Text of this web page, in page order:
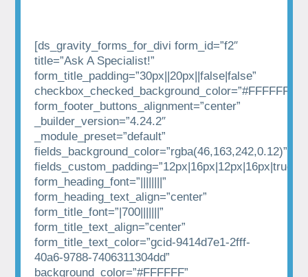
[ds_gravity_forms_for_divi form_id=”f2″
title=”Ask A Specialist!”
form_title_padding=”30px||20px||false|false”
checkbox_checked_background_color=”#FFFFFF”
form_footer_buttons_alignment=”center”
_builder_version=”4.24.2″
_module_preset=”default”
fields_background_color=”rgba(46,163,242,0.12)”
form_heading_font=”||||||||”
form_heading_text_align=”center”
form_title_font=”|700|||||||”
form_title_text_align=”center”
form_title_text_color=”gcid-9414d7e1-2fff-
40a6-9788-7406311304dd”
background_color=”#FFFFFF”